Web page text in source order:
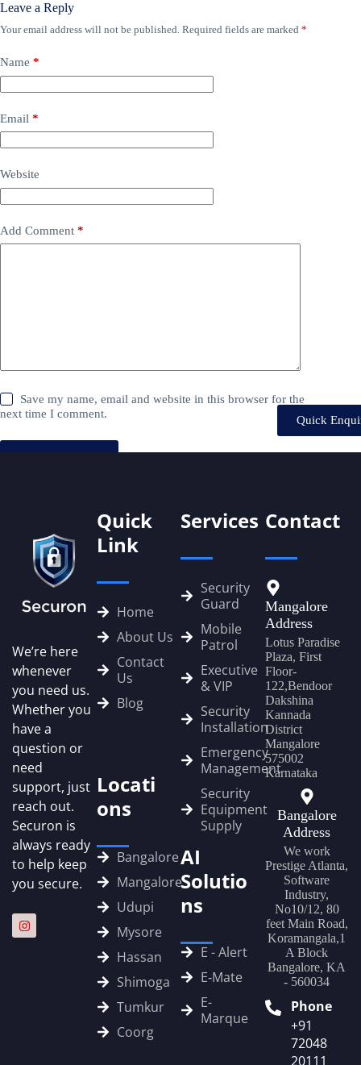
Leave a Reply
Your email address will not be published. Required fields are marked *
Name *
Email *
Website
Add Comment *
Save my name, email and website in this browser for the
next time I comment.
Post Comment
Quick
We’re here
whenever
you need us.
Whether you
have a
question or
need
support, just
reach out.
Securon is
always ready
to help keep
you secure.
Quick
Link
Home
About Us
Contact
Us
Blog
Locati
ons
Bangalore
Mangalore
Udupi
Mysore
Hassan
Shimoga
Tumkur
Coorg
Services
Security
Guard
Mobile
Patrol
Executive
& VIP
Security
Installation
Emergency
Management
Security
Equipment
Supply
AI
Solutio
ns
E - Alert
E‑Mate
E-
Marque
Contact
Mangalore
Address
Lotus Paradise
Plaza, First
Floor-
122,Bendoor
Dakshina
Kannada
District
Mangalore
575002
Karnataka
Bangalore
Address
We work
Prestige Atlanta,
Software
Industry,
No10/12, 80
feet Main Road,
Koramangala,1
A Block
Bangalore, KA
- 560034
Phone
+91
72048
20111